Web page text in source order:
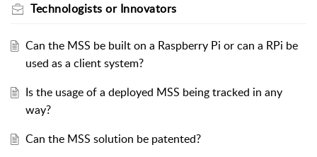
Technologists or Innovators
Can the MSS be built on a Raspberry Pi or can a RPi be
used as a client system?
Is the usage of a deployed MSS being tracked in any
way?
Can the MSS solution be patented?